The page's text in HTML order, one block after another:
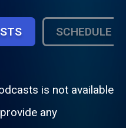
SCHEDULE
is not available
any